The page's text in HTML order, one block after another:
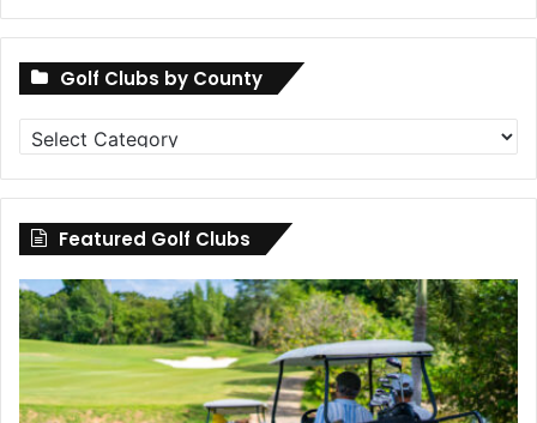
Golf Clubs by County
Golf
Clubs
by
County
Featured Golf Clubs